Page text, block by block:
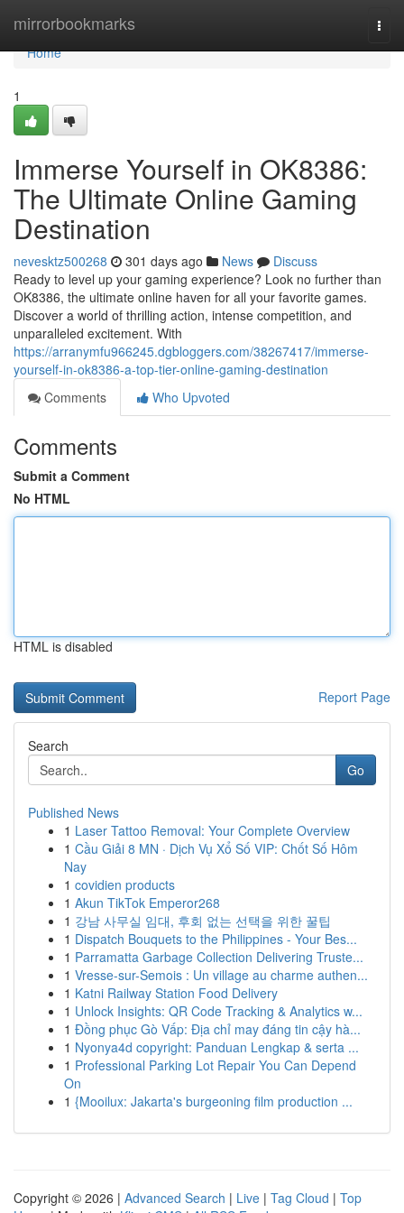
mirrorbookmarks
Home
Home
1
Immerse Yourself in OK8386:
The Ultimate Online Gaming
Destination
nevesktz500268 301 days ago News
Discuss
Ready to level up your gaming experience? Look no further than
OK8386, the ultimate online haven for all your favorite games.
Discover a world of thrilling action, intense competition, and
unparalleled excitement. With
https://arranymfu966245.dgbloggers.com/38267417/immerse-
yourself-in-ok8386-a-top-tier-online-gaming-destination
Comments
Who Upvoted
Comments
Submit a Comment
No HTML
HTML is disabled
Report Page
Search
Go
Published News
1 Laser Tattoo Removal: Your Complete Overview
1 Cầu Giải 8 MN · Dịch Vụ Xổ Số VIP: Chốt Số Hôm
Nay
1 covidien products
1 Akun TikTok Emperor268
1 강남 사무실 임대, 후회 없는 선택을 위한 꿀팁
1 Dispatch Bouquets to the Philippines - Your Bes...
1 Parramatta Garbage Collection Delivering Truste...
1 Vresse-sur-Semois : Un village au charme authen...
1 Katni Railway Station Food Delivery
1 Unlock Insights: QR Code Tracking & Analytics w...
1 Đồng phục Gò Vấp: Địa chỉ may đáng tin cậy hà...
1 Nyonya4d copyright: Panduan Lengkap & serta ...
1 Professional Parking Lot Repair You Can Depend
On
1 {Mooilux: Jakarta's burgeoning film production ...
Copyright © 2026 | Advanced Search | Live | Tag Cloud | Top